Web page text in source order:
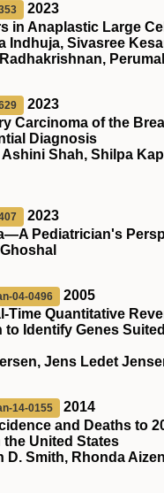
2023
in Anaplastic Large
Indhuja, Sivasree
2023
Carcinoma of the
Diagnosis
Shah, Shilpa
2023
Pediatrician's
04-0496
2005
Time Quantitative
to Identify Genes
Jens Ledet
14-0155
2014
and Deaths to
the United States
D. Smith, Rhonda